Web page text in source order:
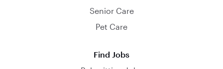
Senior Care
Pet Care
Find Jobs